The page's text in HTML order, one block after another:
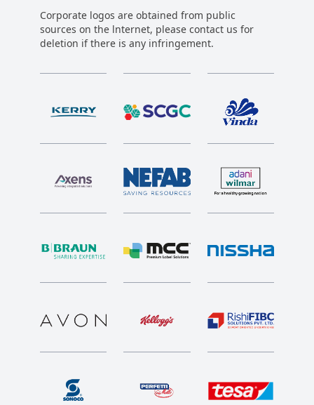
Corporate logos are obtained from public
sources on the lnternet, please contact us for
deletion if there is any infringement.